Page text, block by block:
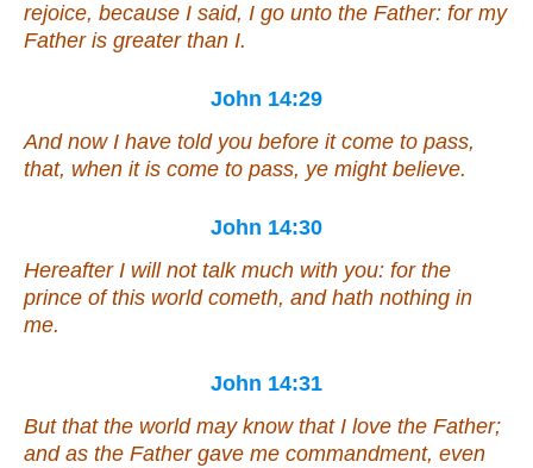
rejoice, because I said, I go unto the Father: for my
Father is greater than I.
John 14:29
And now I have told you before it come to pass,
that, when it is come to pass, ye might believe.
John 14:30
Hereafter I will not talk much with you: for the
prince of this world cometh, and hath nothing in
me.
John 14:31
But that the world may know that I love the Father;
and as the Father gave me commandment, even